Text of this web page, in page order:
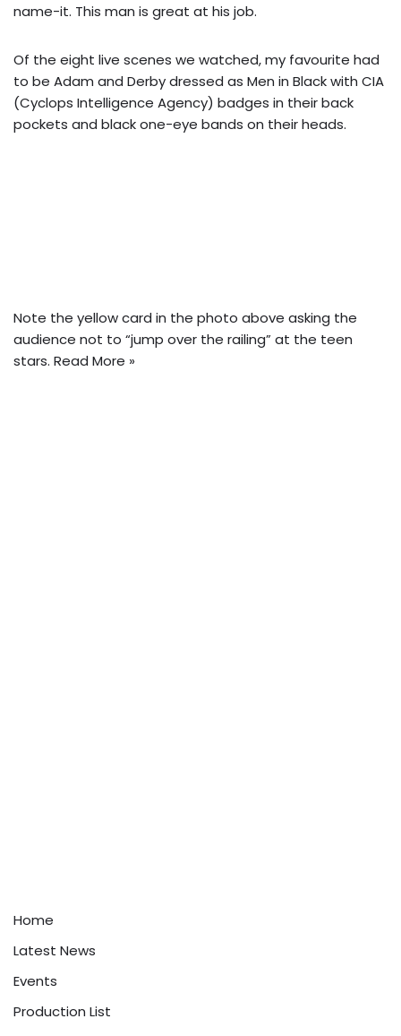
name-it. This man is great at his job.
Of the eight live scenes we watched, my favourite had
to be Adam and Derby dressed as Men in Black with CIA
(Cyclops Intelligence Agency) badges in their back
pockets and black one-eye bands on their heads.
Note the yellow card in the photo above asking the
audience not to “jump over the railing” at the teen
stars. Read More »
Home
Latest News
Events
Production List